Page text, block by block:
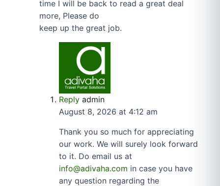
time I will be back to read a great deal
more, Please do
keep up the great job.
Reply admin
August 8, 2026 at 4:12 am
Thank you so much for appreciating
our work. We will surely look forward
to it. Do email us at
info@adivaha.com in case you have
any question regarding the